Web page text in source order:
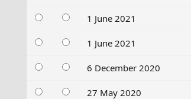
1 June 2021
1 June 2021
6 December 2020
27 May 2020